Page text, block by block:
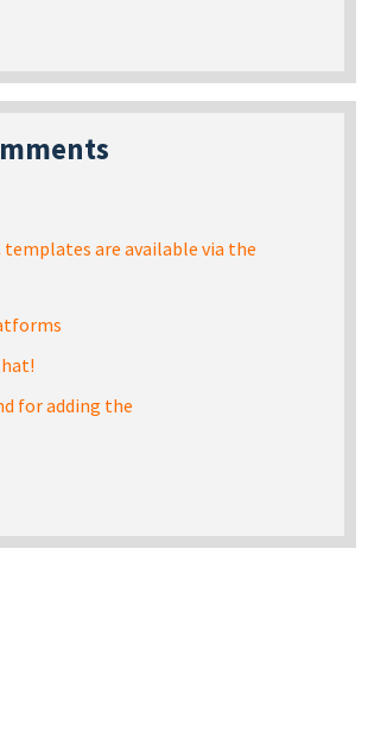
templates are available via the
for adding the